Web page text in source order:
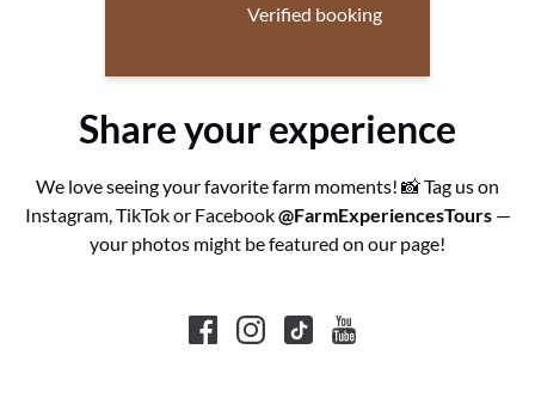
Verified booking
Share your experience
We love seeing your favorite farm moments! 📸 Tag us on
Instagram, TikTok or Facebook@FarmExperiencesTours—
your photos might be featured on our page!